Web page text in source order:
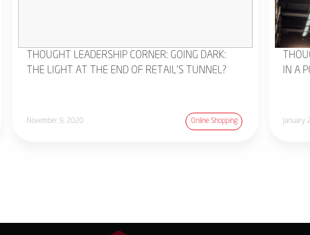
THOUGHT LEADERSHIP CORNER: GOING DARK:
THE LIGHT AT THE END OF RETAIL'S TUNNEL?
November 9, 2020 Online Shopping
IN A
January